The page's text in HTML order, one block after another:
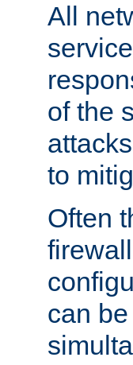
All
of the
to
Often
can